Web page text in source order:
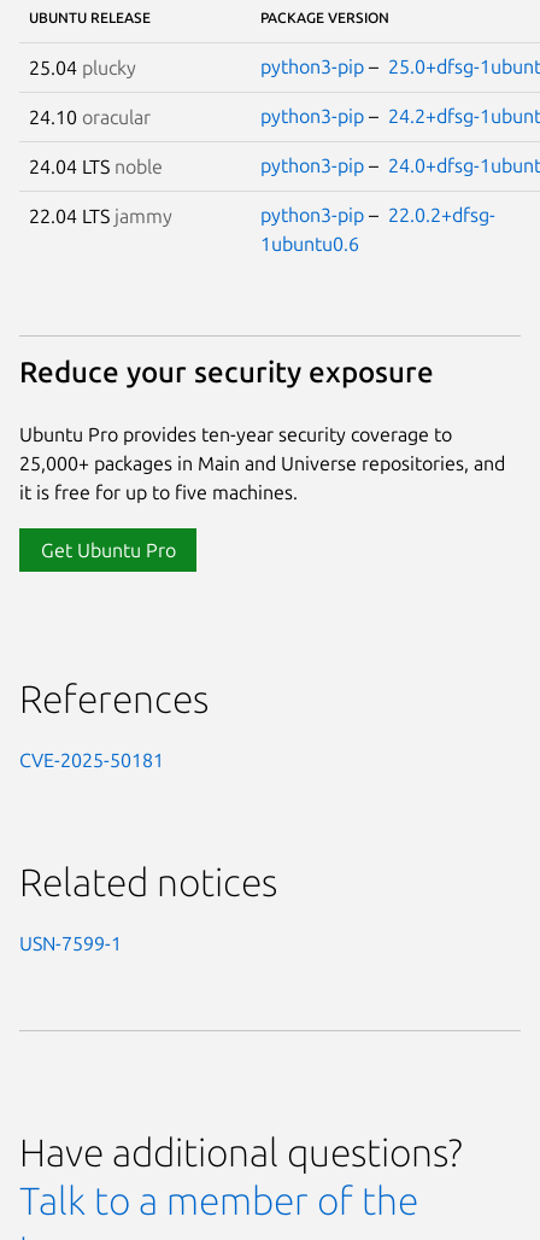
UBUNTU RELEASE PACKAGE VERSION
25.04 plucky python3-pip – 25.0+dfsg-
24.10 oracular python3-pip – 24.2+dfsg-
24.04 LTS noble python3-pip – 24.0+dfsg-
22.04 LTS jammy python3-pip – 22.0.2+dfsg-
1ubuntu0.6
Reduce your security exposure
Ubuntu Pro provides ten-year security coverage to
25,000+ packages in Main and Universe repositories, and
it is free for up to five machines.
Get Ubuntu Pro
References
CVE-2025-50181
Related notices
USN-7599-1
Have additional questions?
Talk to a member of the